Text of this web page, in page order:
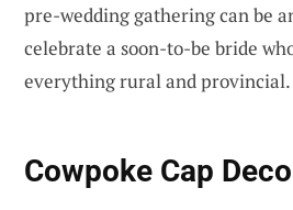
pre-wedding gathering can be
celebrate a soon-to-be bride
everything rural and provincial.
Cowpoke Cap